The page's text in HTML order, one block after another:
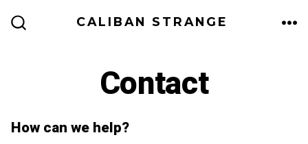
CALIBAN STRANGE
Contact
How can we help?